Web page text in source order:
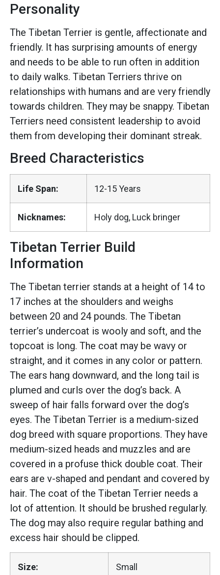
Personality
The Tibetan Terrier is gentle, affectionate and
friendly. It has surprising amounts of energy
and needs to be able to run often in addition
to daily walks. Tibetan Terriers thrive on
relationships with humans and are very friendly
towards children. They may be snappy. Tibetan
Terriers need consistent leadership to avoid
them from developing their dominant streak.
Breed Characteristics
Life Span: 12-15 Years
Nicknames: Holy dog, Luck bringer
Tibetan Terrier Build
Information
The Tibetan terrier stands at a height of 14 to
17 inches at the shoulders and weighs
between 20 and 24 pounds. The Tibetan
terrier’s undercoat is wooly and soft, and the
topcoat is long. The coat may be wavy or
straight, and it comes in any color or pattern.
The ears hang downward, and the long tail is
plumed and curls over the dog’s back. A
sweep of hair falls forward over the dog’s
eyes. The Tibetan Terrier is a medium-sized
dog breed with square proportions. They have
medium-sized heads and muzzles and are
covered in a profuse thick double coat. Their
ears are v-shaped and pendant and covered by
hair. The coat of the Tibetan Terrier needs a
lot of attention. It should be brushed regularly.
The dog may also require regular bathing and
excess hair should be clipped.
Size: Small